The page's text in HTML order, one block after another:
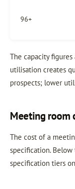
96+
The capacity
utilisation creates
prospects; lower
Meeting room
The cost of a
specification.
specification tiers